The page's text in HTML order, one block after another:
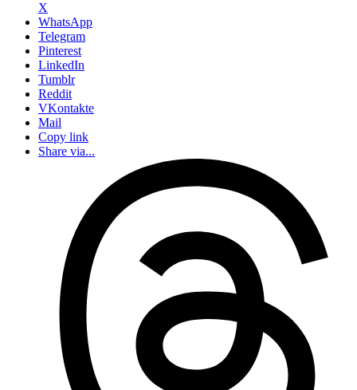
X
WhatsApp
Telegram
Pinterest
LinkedIn
Tumblr
Reddit
VKontakte
Mail
Copy link
Share via...